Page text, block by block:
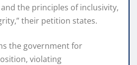
the principles of inclusivity,
their petition states.
the government for
violating